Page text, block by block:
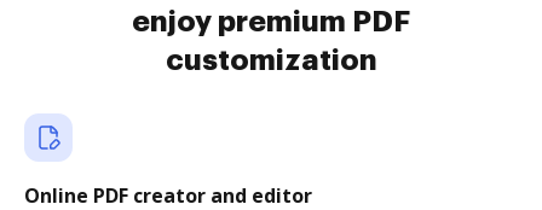
enjoy premium PDF
customization
Online PDF creator and editor